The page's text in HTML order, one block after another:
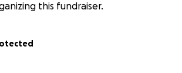
this fundraiser.